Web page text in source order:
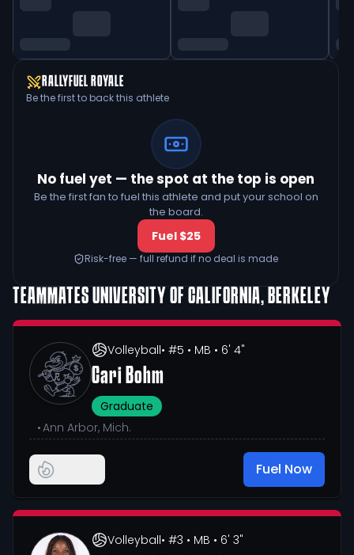
RALLYFUEL ROYALE
Be the first to back this athlete
No fuel yet — the spot at the top is open
Be the first fan to fuel this athlete and put your school on
the board.
Fuel $25
Risk-free — full refund if no deal is made
TEAMMATESUNIVERSITY OF CALIFORNIA, BERKELEY
Volleyball• #5 • MB • 6' 4"
Cari Bohm
Graduate
•Ann Arbor, Mich.
Fuel Now
Volleyball• #3 • MB • 6' 3"